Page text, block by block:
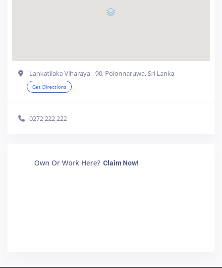
Lankatilaka Viharaya - 90, Polonnaruwa, Sri Lanka
Get Directions
0272 222 222
Own Or Work Here? Claim Now!